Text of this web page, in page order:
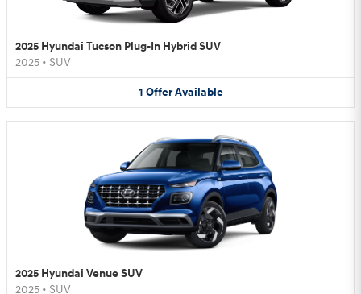
2025 Hyundai Tucson Plug-In Hybrid SUV
2025 • SUV
1 Offer Available
2025 Hyundai Venue SUV
2025 • SUV